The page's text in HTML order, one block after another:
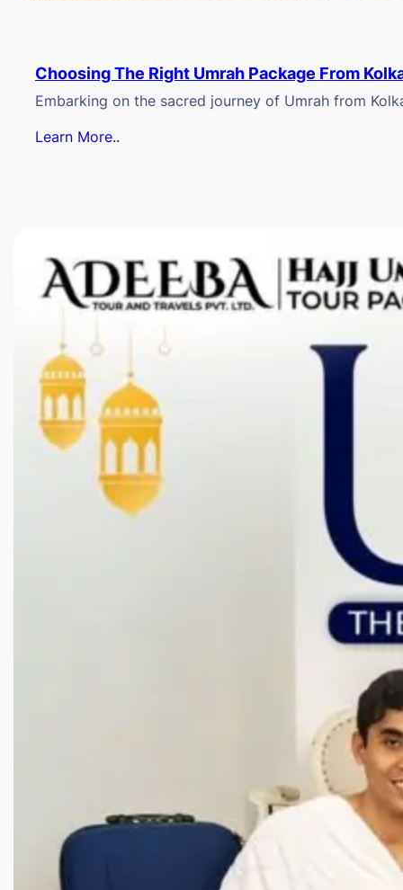
Choosing The Right Umrah Package From
Embarking on the sacred journey of Umrah from
Learn More..